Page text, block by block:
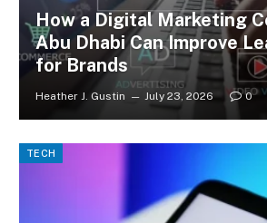
How a Digital Marketing
Abu Dhabi Can Improve
for Brands
Heather J. Gustin July 23, 2026 0
TECH